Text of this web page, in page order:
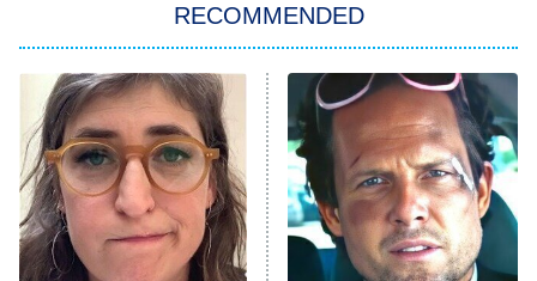
11:59 PM
ET
My Adventures With Superman
READ MORE
RECOMMENDED